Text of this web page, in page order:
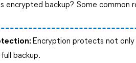
encrypted backup? Some common
Encryption protects not
backup.